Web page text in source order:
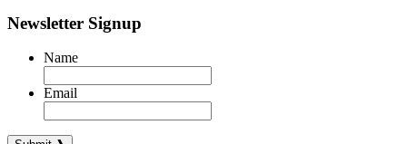
Newsletter Signup
Name
Email